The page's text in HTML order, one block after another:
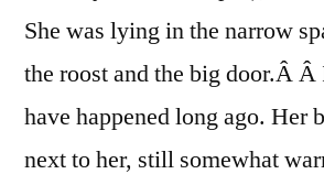
She was lying in the narrow
the roost and the big door.Â Â
have happened long ago. Her
next to her, still somewhat